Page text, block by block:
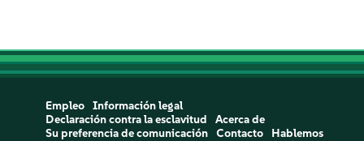
Empleo
Información legal
Declaración contra la esclavitud
Acerca de
Su preferencia de comunicación
Contacto Hablemos